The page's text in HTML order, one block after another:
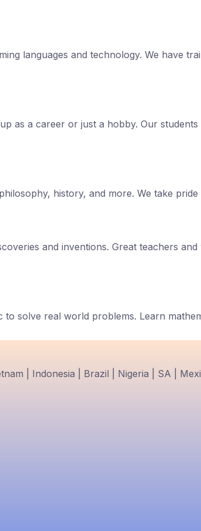
languages and technology. We have
as a career or just a hobby. Our
history, and more. We take
and inventions. Great teachers
to solve real world problems. Learn
| Indonesia | Brazil | Nigeria | SA |